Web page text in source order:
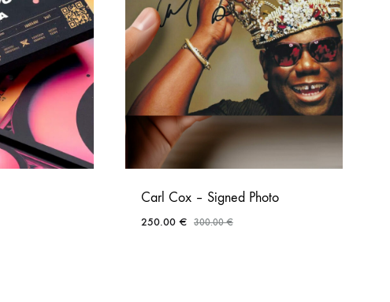
Carl Cox – Signed Photo
250.00 € 300.00€